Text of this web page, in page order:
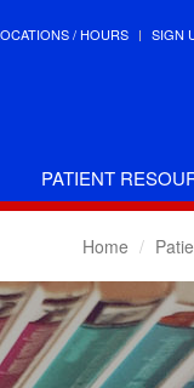
/ HOURS SIGN
PATIENT
Home